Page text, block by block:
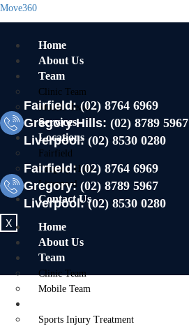
Move360
Home
About Us
Team
Clinic Team
Mobile Team
Services
Locations
Fairfield
Gregory Hills
Liverpool
Contact Us
X
Fairfield:(02) 8764 6969
Gregory Hills: (02) 8789 5967
Liverpool: (02) 8530 0280
Fairfield:(02) 8764 6969
Gregory: (02) 8789 5967
Liverpool:(02) 8530 0280
Home
About Us
Team
Clinic Team
Mobile Team
Sports Injury Treatment